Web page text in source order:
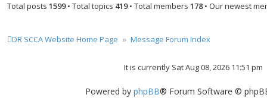
Total posts 1599• Total topics 419• Total members 178• Our newest
DR SCCA Website Home Page Message Forum Index
It is currently Sat Aug 08, 2026 11:51 pm
Powered by phpBB® Forum Software ©